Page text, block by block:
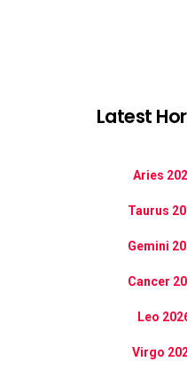
Latest
Aries
Taurus
Gemini
Cancer
Leo
Virgo